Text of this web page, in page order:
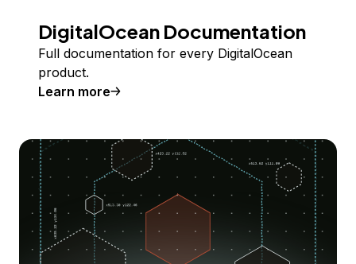
DigitalOcean Documentation
Full documentation for every DigitalOcean
product.
Learn more